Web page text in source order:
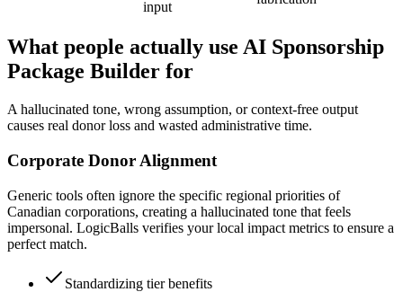
input
What people actually use AI Sponsorship
Package Builder for
A hallucinated tone, wrong assumption, or context-free output
causes real donor loss and wasted administrative time.
Corporate Donor Alignment
Generic tools often ignore the specific regional priorities of
Canadian corporations, creating a hallucinated tone that feels
impersonal. LogicBalls verifies your local impact metrics to ensure a
perfect match.
Standardizing tier benefits